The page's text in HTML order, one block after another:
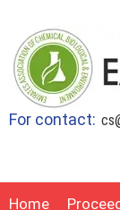
For contact:
Home